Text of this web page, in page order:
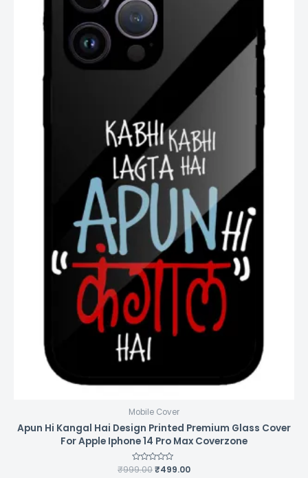
Mobile Cover
Apun Hi Kangal Hai Design Printed Premium Glass Cover
For Apple Iphone 14 Pro Max Coverzone
Rated
₹999.00₹499.00